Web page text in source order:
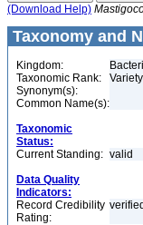
(Download Help)
Taxonomy and
Kingdom:
Taxonomic Rank:
Variety
Synonym(s):
Common Name(s):
Taxonomic
Status:
Current Standing: valid
Data Quality
Indicators:
Record Credibility
Rating: